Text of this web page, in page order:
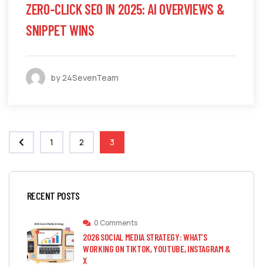
ZERO-CLICK SEO IN 2025: AI OVERVIEWS &
SNIPPET WINS
by 24SevenTeam
1 2 3
RECENT POSTS
0 Comments
2026 SOCIAL MEDIA STRATEGY: WHAT’S
WORKING ON TIKTOK, YOUTUBE, INSTAGRAM &
X